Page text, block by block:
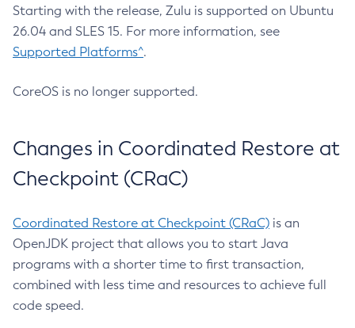
Starting with the release, Zulu is supported on Ubuntu
26.04 and SLES 15. For more information, see
Supported Platforms^.
CoreOS is no longer supported.
Changes in Coordinated Restore at
Checkpoint (CRaC)
Coordinated Restore at Checkpoint (CRaC) is an
OpenJDK project that allows you to start Java
programs with a shorter time to first transaction,
combined with less time and resources to achieve full
code speed.